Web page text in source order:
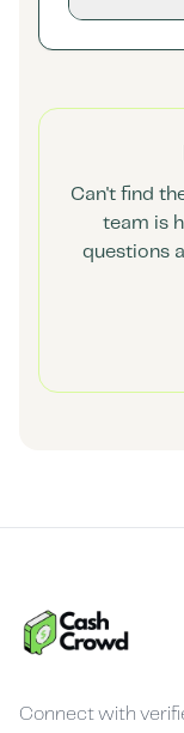
Can't find
team is
questions
Connect with